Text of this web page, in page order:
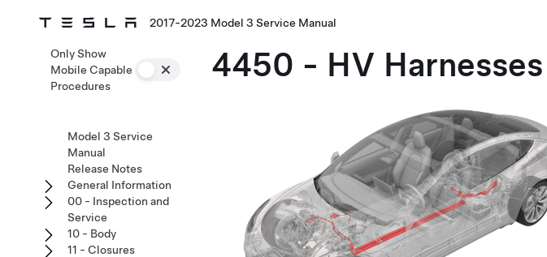
2017-2023 Model 3 Service Manual
4450 - HV Harnesses
Only Show
Mobile Capable
Procedures
Model 3 Service
Manual
Release Notes
General Information
00 - Inspection and
Service
10 - Body
11 - Closures